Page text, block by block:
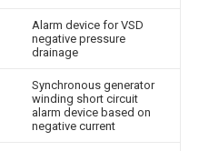
Alarm device for VSD
negative pressure
drainage
Synchronous generator
winding short circuit
alarm device based on
negative current